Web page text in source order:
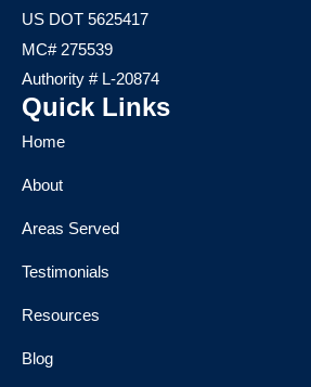
US DOT 5625417
MC# 275539
Authority # L-20874
Quick Links
Home
About
Areas Served
Testimonials
Resources
Blog